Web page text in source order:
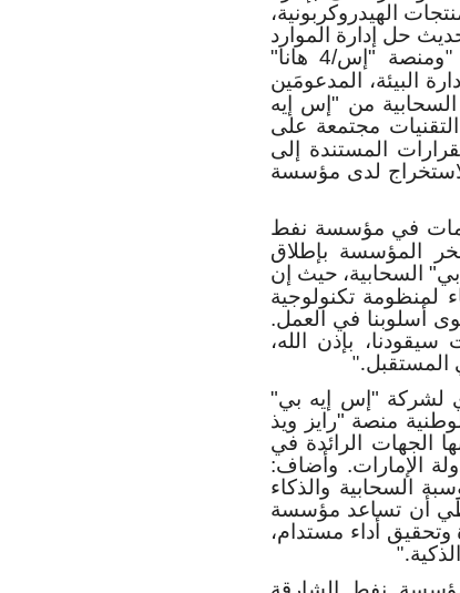
الهيدروكربونية،
حل إدارة الموارد
"
ومنصة "إس/4 هانا"
البيئة، المدعومَين
السحابية من "إس إيه
مجتمعة على
المستندة إلى
لدى مؤسسة
في مؤسسة نفط
المؤسسة بإطلاق
السحابية، حيث إن
لمنظومة تكنولوجية
أسلوبنا في العمل.
بإذن الله،
المستقبل".
لشركة "إس إيه بي"
منصة "رايز ويذ
الجهات الرائدة في
الإمارات. وأضاف:
السحابية والذكاء
أن تساعد مؤسسة
أداء مستدام،
".